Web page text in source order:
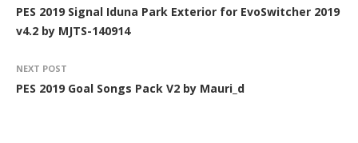
PES 2019 Signal Iduna Park Exterior for EvoSwitcher 2019
v4.2 by MJTS-140914
NEXT POST
PES 2019 Goal Songs Pack V2 by Mauri_d